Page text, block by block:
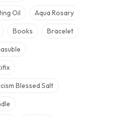
Oil Aqua Rosary
Books Bracelet
Blessed Salt